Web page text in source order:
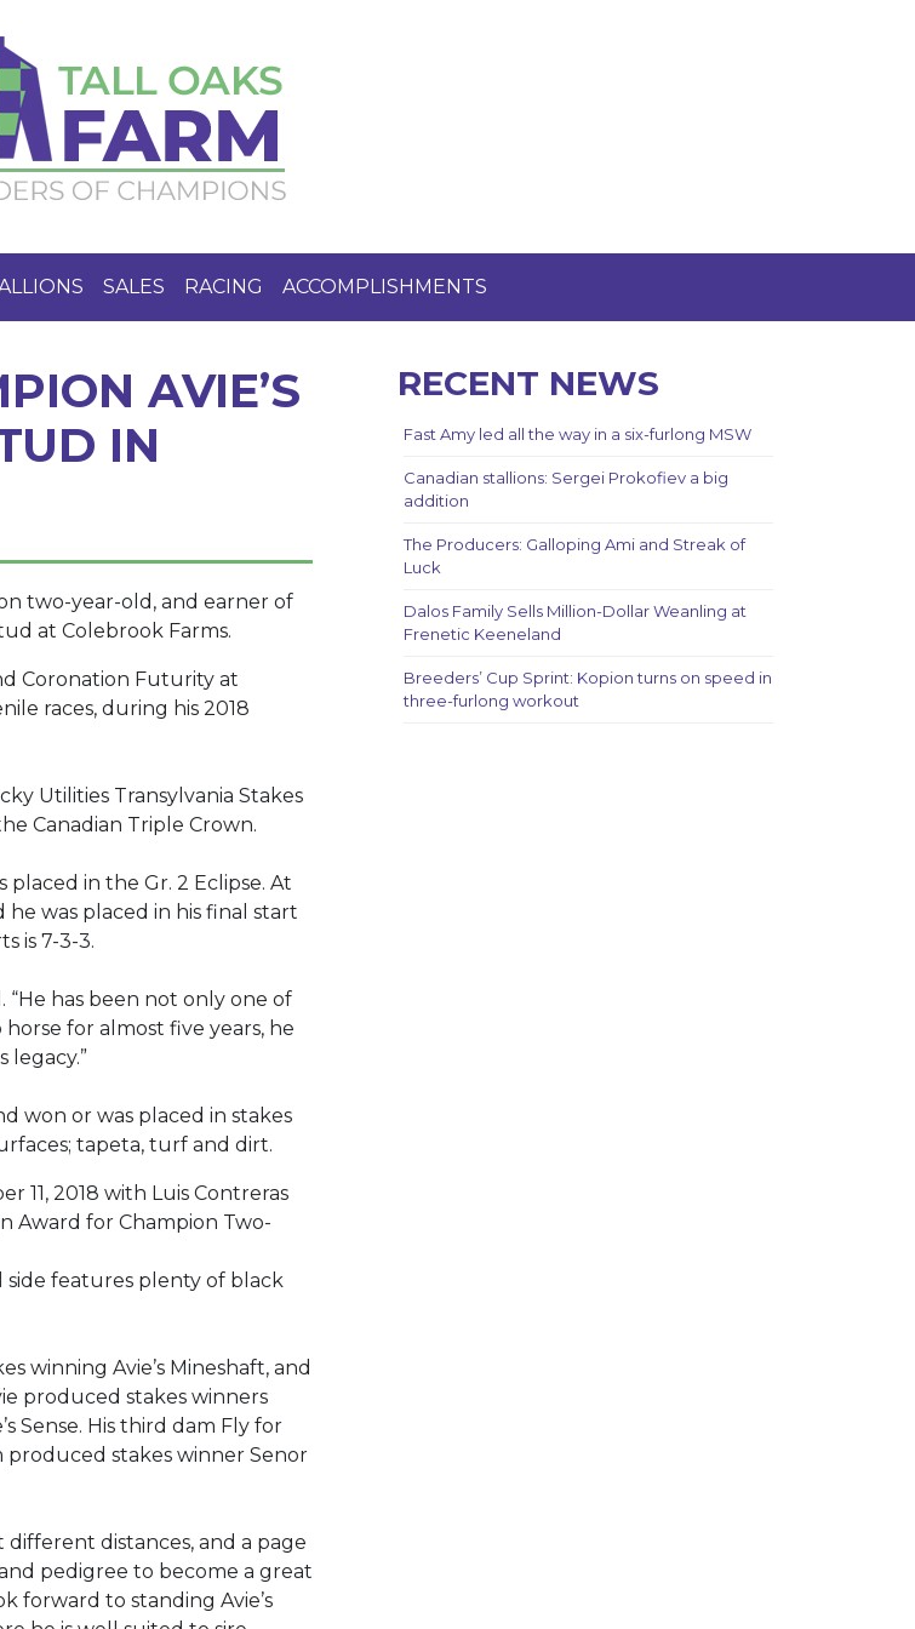
SALES RACING ACCOMPLISHMENTS
AVIE’S
IN
two-year-old, and earner of
at Colebrook Farms.
Coronation Futurity at
races, during his 2018
Utilities Transylvania Stakes
Canadian Triple Crown.
in the Gr. 2 Eclipse. At
was placed in his final start
is 7-3-3.
“He has been not only one of
for almost five years, he
legacy.”
won or was placed in stakes
tapeta, turf and dirt.
11, 2018 with Luis Contreras
Award for Champion Two-
side features plenty of black
winning Avie’s Mineshaft, and
produced stakes winners
Sense. His third dam Fly for
produced stakes winner Senor
distances, and a page
pedigree to become a great
forward to standing Avie’s
RECENT NEWS
Fast Amy led all the way in a six-furlong MSW
Canadian stallions: Sergei Prokofiev a big
addition
The Producers: Galloping Ami and Streak of
Luck
Dalos Family Sells Million-Dollar Weanling at
Frenetic Keeneland
Breeders’ Cup Sprint: Kopion turns on speed in
three-furlong workout